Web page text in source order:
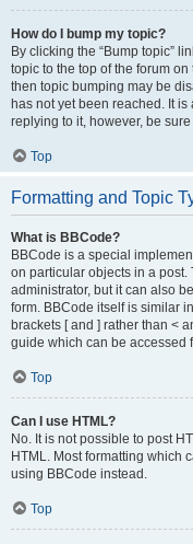
How do I bump my topic?
By clicking the “Bump topic”
topic to the top of the forum
then topic bumping may be
has not yet been reached. It
replying to it, however, be
Top
Formatting and Topic
What is BBCode?
BBCode is a special
on particular objects in a post.
administrator, but it can also
form. BBCode itself is similar
brackets [ and ] rather than <
guide which can be accessed
Top
Can I use HTML?
No. It is not possible to post
HTML. Most formatting which
using BBCode instead.
Top